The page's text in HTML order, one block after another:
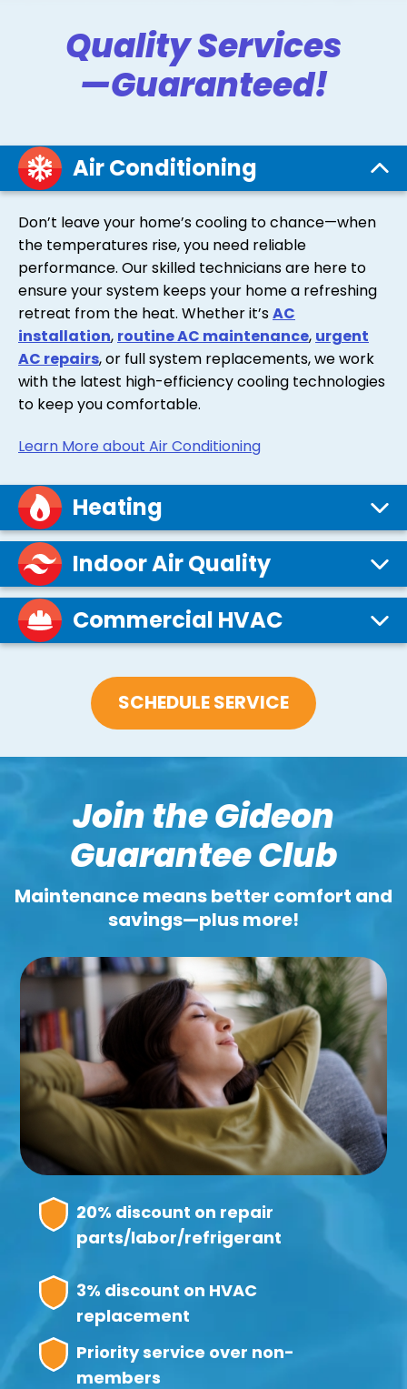
Quality Services
—Guaranteed!
Air Conditioning
Don’t leave your home’s cooling to chance—when
the temperatures rise, you need reliable
performance. Our skilled technicians are here to
ensure your system keeps your home a refreshing
retreat from the heat. Whether it’sAC
installation, routine AC maintenance, urgent
AC repairs, or full system replacements, we work
with the latest high-efficiency cooling technologies
to keep you comfortable.
Learn More about Air Conditioning
Heating
Indoor Air Quality
Commercial HVAC
SCHEDULE SERVICE
Join the Gideon
Guarantee Club
Maintenance means better comfort and
savings—plus more!
20% discount on repair
parts/labor/refrigerant
3% discount on HVAC
replacement
Priority service over non-
members